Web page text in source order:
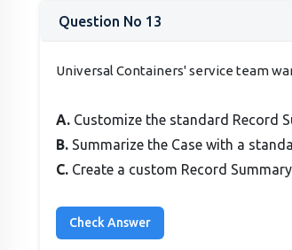
Question No 13
Universal Containers' service team
A. Customize the standard Record
B. Summarize the Case with a
C. Create a custom Record